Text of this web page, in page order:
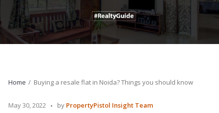
Home Buying a resale flat in Noida? Things you should know
May 30, 2022
Posted
by PropertyPistol Insight Team